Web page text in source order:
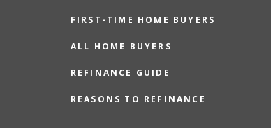
FIRST-TIME HOME BUYERS
ALL HOME BUYERS
REFINANCE GUIDE
REASONS TO REFINANCE